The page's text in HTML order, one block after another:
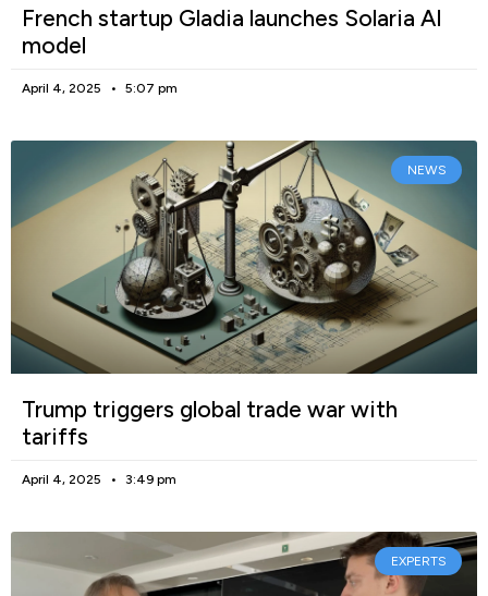
French startup Gladia launches Solaria AI
model
April 4, 2025 5:07 pm
NEWS
Trump triggers global trade war with
tariffs
April 4, 2025 3:49 pm
EXPERTS